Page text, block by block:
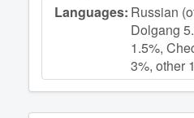
Languages: Russian
Dolgang
1.5%,
3%, other